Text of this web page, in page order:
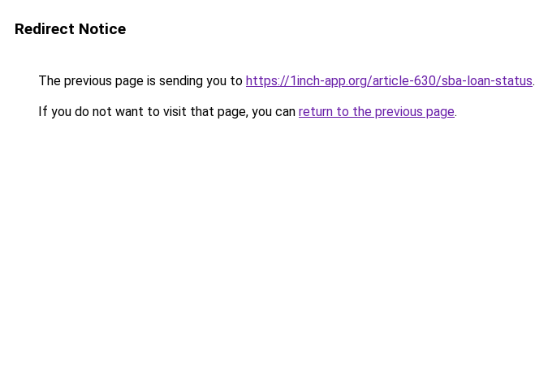
Redirect Notice
The previous page is sending you to https://1inch-app.org/article-630/sba-loan-status.
If you do not want to visit that page, you can return to the previous page.